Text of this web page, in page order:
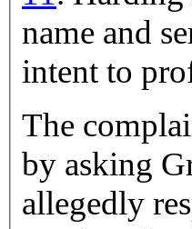
name and
intent to
The
by asking
allegedly